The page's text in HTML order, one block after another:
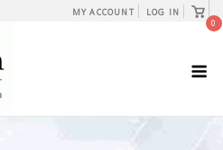
MY ACCOUNT LOG IN
View
cart
0